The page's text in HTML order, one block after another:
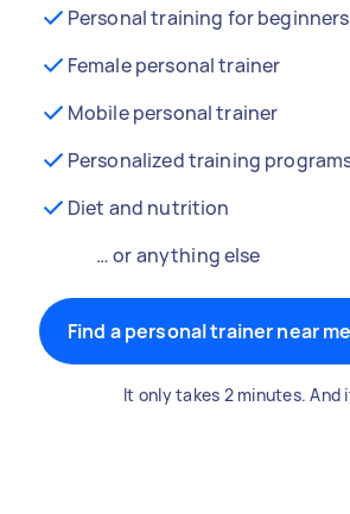
Personal training for beginners
Female personal trainer
Mobile personal trainer
Personalized training
Diet and nutrition
… or anything else
Find a personal trainer near me
It only takes 2 minutes. And